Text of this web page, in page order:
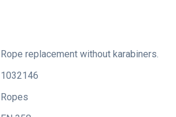
Rope replacement without karabiners.
1032146
Ropes